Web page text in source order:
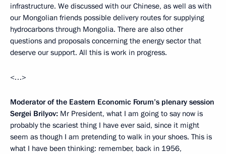
infrastructure. We discussed with our Chinese, as well as with
our Mongolian friends possible delivery routes for supplying
hydrocarbons through Mongolia. There are also other
questions and proposals concerning the energy sector that
deserve our support. All this is work in progress.
<…>
Moderator of the Eastern Economic Forum’s plenary session
Sergei Brilyov: Mr President, what I am going to say now is
probably the scariest thing I have ever said, since it might
seem as though I am pretending to walk in your shoes. This is
what I have been thinking: remember, back in 1956,